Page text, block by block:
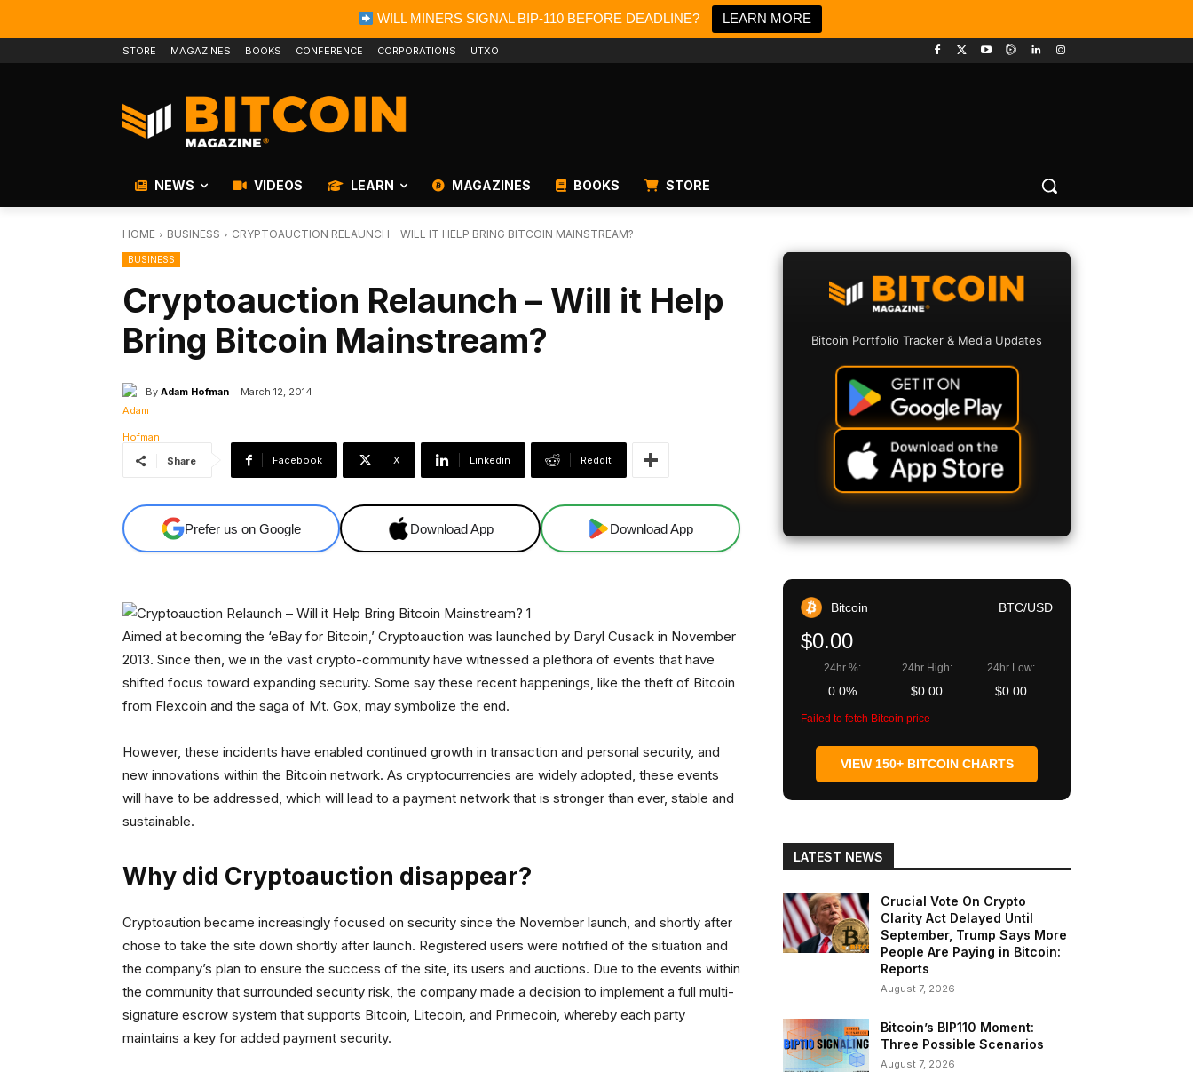
WILL MINERS SIGNAL BIP-110 BEFORE DEADLINE? LEARN MORE
STORE MAGAZINES BOOKS CONFERENCE CORPORATIONS UTXO
NEWS VIDEOS LEARN MAGAZINES BOOKS STORE
HOME BUSINESS CRYPTOAUCTION RELAUNCH – WILL IT HELP BRING BITCOIN MAINSTREAM?
BUSINESS
Cryptoauction Relaunch – Will it Help
Bring Bitcoin Mainstream?
By Adam Hofman March 12, 2014
Share Facebook X Linkedin ReddIt
Prefer us on Google Download App Download App
Aimed at becoming the ‘eBay for Bitcoin,’ Cryptoauction was launched by Daryl Cusack in November
2013. Since then, we in the vast crypto-community have witnessed a plethora of events that have
shifted focus toward expanding security. Some say these recent happenings, like the theft of Bitcoin
from Flexcoin and the saga of Mt. Gox, may symbolize the end.
However, these incidents have enabled continued growth in transaction and personal security, and
new innovations within the Bitcoin network. As cryptocurrencies are widely adopted, these events
will have to be addressed, which will lead to a payment network that is stronger than ever, stable and
sustainable.
Why did Cryptoauction disappear?
Cryptoaution became increasingly focused on security since the November launch, and shortly after
chose to take the site down shortly after launch. Registered users were notified of the situation and
the company’s plan to ensure the success of the site, its users and auctions. Due to the events within
the community that surrounded security risk, the company made a decision to implement a full multi-
signature escrow system that supports Bitcoin, Litecoin, and Primecoin, whereby each party
maintains a key for added payment security.
Bitcoin Portfolio Tracker & Media Updates
Bitcoin BTC/USD
$0.00
24hr %:
0.0%
24hr High:
$0.00
24hr Low:
$0.00
Failed to fetch Bitcoin price
VIEW 150+ BITCOIN CHARTS
LATEST NEWS
Crucial Vote On Crypto
Clarity Act Delayed Until
September, Trump Says More
People Are Paying in Bitcoin:
Reports
August 7, 2026
Bitcoin’s BIP110 Moment:
Three Possible Scenarios
August 7, 2026